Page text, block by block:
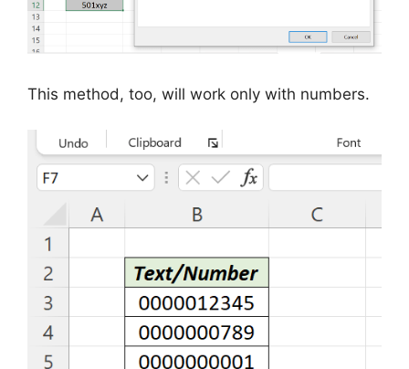
This method, too, will work only with numbers.